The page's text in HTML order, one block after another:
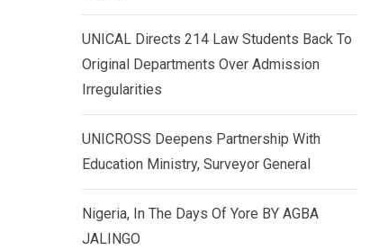
UNICAL Directs 214 Law Students Back To
Original Departments Over Admission
Irregularities
UNICROSS Deepens Partnership With
Education Ministry, Surveyor General
Nigeria, In The Days Of Yore BY AGBA
JALINGO
d
n